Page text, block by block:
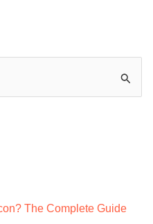
The Complete Guide